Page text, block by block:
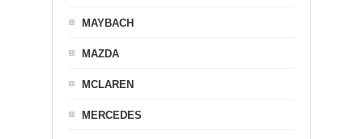
MAYBACH
MAZDA
MCLAREN
MERCEDES